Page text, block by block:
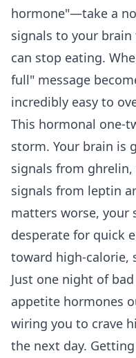
hormone"—take a
signals to your
can stop eating.
full" message
incredibly easy to
This hormonal one-
storm. Your brain is
signals from ghrelin,
signals from leptin
matters worse, your
desperate for quick
toward high-calorie,
Just one night of
appetite hormones
wiring you to crave
the next day.